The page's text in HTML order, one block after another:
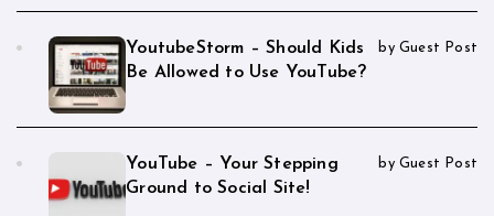
YoutubeStorm – Should Kids
Be Allowed to Use YouTube?
by Guest Post
YouTube – Your Stepping
Ground to Social Site!
by Guest Post